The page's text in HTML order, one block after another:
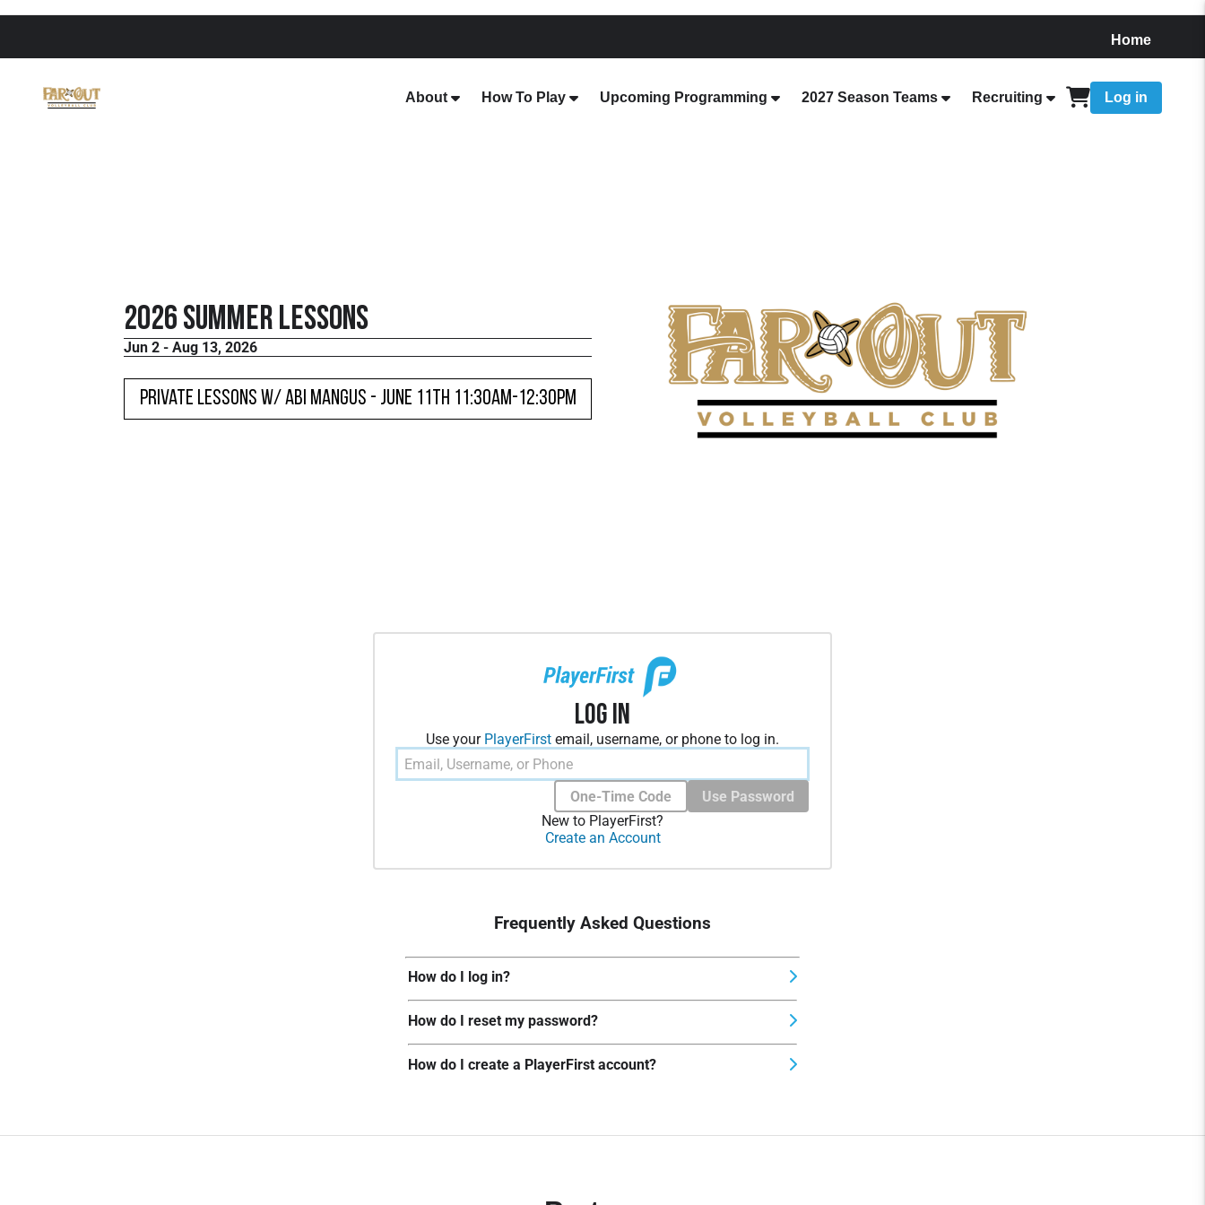
Home
About How To Play Upcoming Programming 2027 Season Teams Recruiting Log in
2026 Summer Lessons
Jun 2 - Aug 13, 2026
Private Lessons w/ Abi Mangus - JUNE 11TH 11:30AM-12:30PM
Log In
Use your PlayerFirst email, username, or phone to log in.
One-Time Code
Use Password
New to PlayerFirst?
Create an Account
Frequently Asked Questions
How do I log in?
How do I reset my password?
How do I create a PlayerFirst account?